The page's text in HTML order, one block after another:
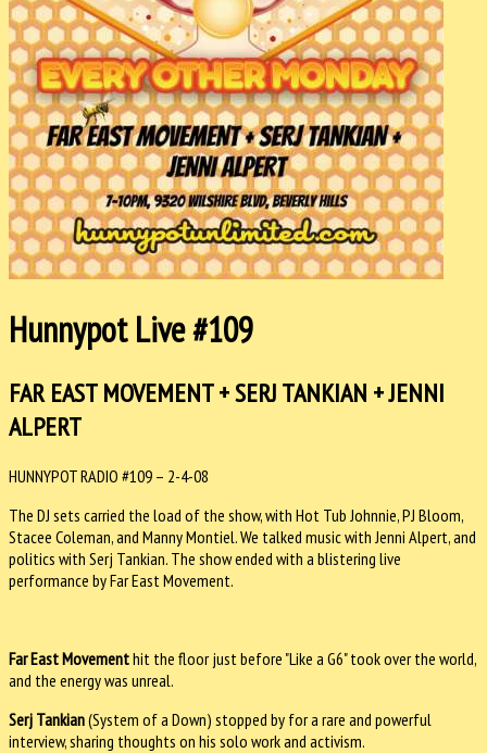
Hunnypot Live #109
FAR EAST MOVEMENT + SERJ TANKIAN + JENNI
ALPERT
HUNNYPOT RADIO #109 – 2-4-08
The DJ sets carried the load of the show, with Hot Tub Johnnie, PJ Bloom,
Stacee Coleman, and Manny Montiel. We talked music with Jenni Alpert, and
politics with Serj Tankian. The show ended with a blistering live
performance by Far East Movement.
Far East Movementhit the floor just before "Like a G6" took over the world,
and the energy was unreal.
Serj Tankian(System of a Down) stopped by for a rare and powerful
interview, sharing thoughts on his solo work and activism.